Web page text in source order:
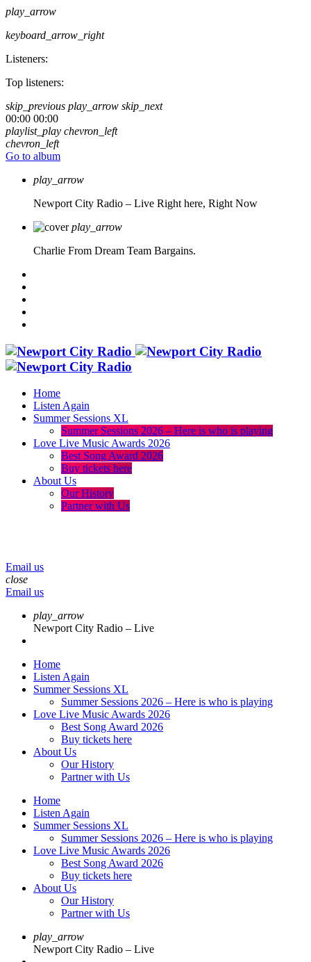
play_arrow
keyboard_arrow_right
Listeners:
Top listeners:
skip_previous play_arrow skip_next
00:00 00:00
playlist_play chevron_left
chevron_left
Go to album
play_arrow
Newport City Radio – Live Right here, Right Now
play_arrow
Charlie From Dream Team Bargains.
Home
Listen Again
Summer Sessions XL
Summer Sessions 2026 – Here is who is playing
Love Live Music Awards 2026
Best Song Award 2026
Buy tickets here
About Us
Our History
Partner with Us
Email us
close
Email us
play_arrow
Newport City Radio – Live
Home
Listen Again
Summer Sessions XL
Summer Sessions 2026 – Here is who is playing
Love Live Music Awards 2026
Best Song Award 2026
Buy tickets here
About Us
Our History
Partner with Us
Home
Listen Again
Summer Sessions XL
Summer Sessions 2026 – Here is who is playing
Love Live Music Awards 2026
Best Song Award 2026
Buy tickets here
About Us
Our History
Partner with Us
play_arrow
Newport City Radio – Live